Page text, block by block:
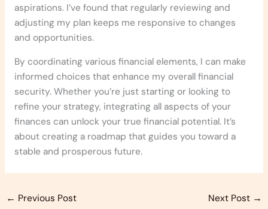
aspirations. I’ve found that regularly reviewing and
adjusting my plan keeps me responsive to changes
and opportunities.
By coordinating various financial elements, I can make
informed choices that enhance my overall financial
security. Whether you’re just starting or looking to
refine your strategy, integrating all aspects of your
finances can unlock your true financial potential. It’s
about creating a roadmap that guides you toward a
stable and prosperous future.
← Previous Post Next Post →